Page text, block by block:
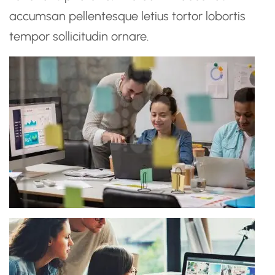
accumsan pellentesque letius tortor lobortis
tempor sollicitudin ornare.